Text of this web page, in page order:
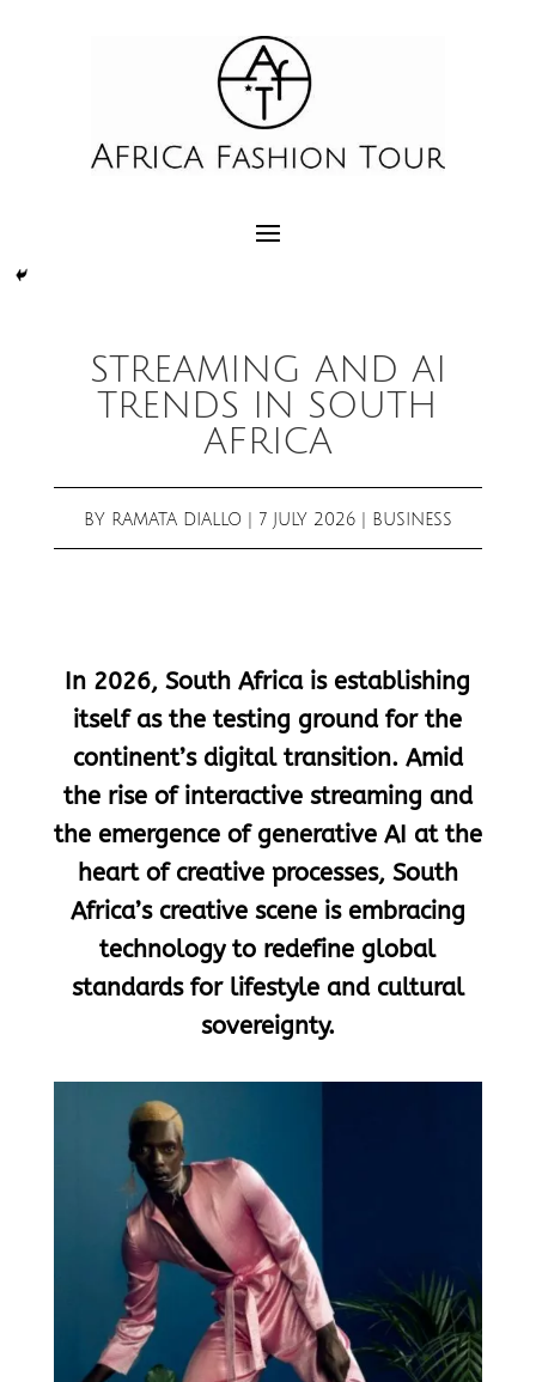
STREAMING AND AI
TRENDS IN SOUTH
AFRICA
BY RAMATA DIALLO 7 JULY 2026| BUSINESS
In 2026, South Africa is establishing
itself as the testing ground for the
continent’s digital transition. Amid
the rise of interactive streaming and
the emergence of generative AI at the
heart of creative processes, South
Africa’s creative scene is embracing
technology to redefine global
standards for lifestyle and cultural
sovereignty.